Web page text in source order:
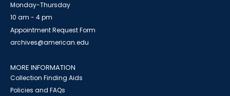
Monday-Thursday
10 am - 4 pm
Appointment Request Form
archives@american.edu
MORE INFORMATION
Collection Finding Aids
Policies and FAQs